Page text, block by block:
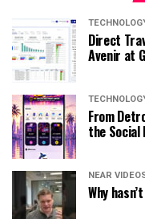
Direct
Avenir at
From
the Social
NEAR
Why